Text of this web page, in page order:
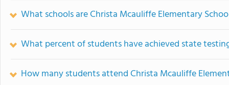
What schools are Christa Mcauliffe Elementary
What percent of students have achieved state
How many students attend Christa Mcauliffe